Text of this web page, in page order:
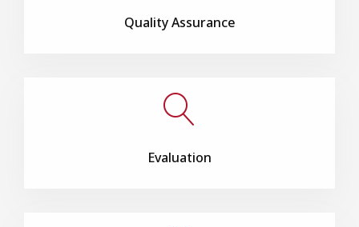
Quality Assurance
Evaluation